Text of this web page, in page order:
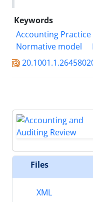
Keywords
Accounting Practice
Normative model
Files
XML